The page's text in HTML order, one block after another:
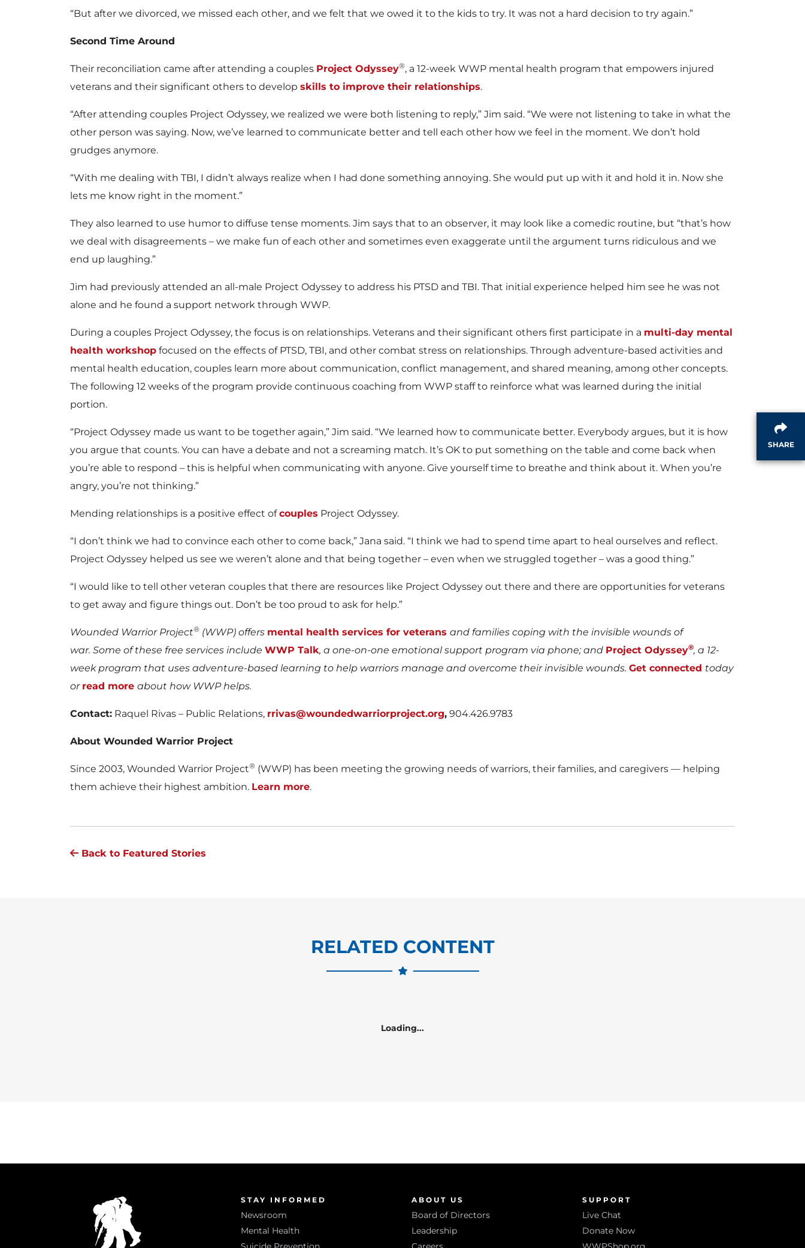
“But after we divorced, we missed each other, and we felt that we owed it to the kids to try. It was not a hard decision to try again.”
Second Time Around
Their reconciliation came after attending a couples Project Odyssey®, a 12-week WWP mental health program that empowers injured
veterans and their significant others to develop skills to improve their relationships.
“After attending couples Project Odyssey, we realized we were both listening to reply,” Jim said. “We were not listening to take in what the
other person was saying. Now, we’ve learned to communicate better and tell each other how we feel in the moment. We don’t hold
grudges anymore.
“With me dealing with TBI, I didn’t always realize when I had done something annoying. She would put up with it and hold it in. Now she
lets me know right in the moment.”
They also learned to use humor to diffuse tense moments. Jim says that to an observer, it may look like a comedic routine, but “that’s how
we deal with disagreements – we make fun of each other and sometimes even exaggerate until the argument turns ridiculous and we
end up laughing.”
Jim had previously attended an all-male Project Odyssey to address his PTSD and TBI. That initial experience helped him see he was not
alone and he found a support network through WWP.
During a couples Project Odyssey, the focus is on relationships. Veterans and their significant others first participate in a multi-day mental
health workshop focused on the effects of PTSD, TBI, and other combat stress on relationships. Through adventure-based activities and
mental health education, couples learn more about communication, conflict management, and shared meaning, among other concepts.
The following 12 weeks of the program provide continuous coaching from WWP staff to reinforce what was learned during the initial
portion.
“Project Odyssey made us want to be together again,” Jim said. “We learned how to communicate better. Everybody argues, but it is how
you argue that counts. You can have a debate and not a screaming match. It’s OK to put something on the table and come back when
you’re able to respond – this is helpful when communicating with anyone. Give yourself time to breathe and think about it. When you’re
angry, you’re not thinking.”
Mending relationships is a positive effect ofcouples Project Odyssey.
“I don’t think we had to convince each other to come back,” Jana said. “I think we had to spend time apart to heal ourselves and reflect.
Project Odyssey helped us see we weren’t alone and that being together – even when we struggled together – was a good thing.”
“I would like to tell other veteran couples that there are resources like Project Odyssey out there and there are opportunities for veterans
to get away and figure things out. Don’t be too proud to ask for help.”
Wounded Warrior Project® (WWP) offers mental health services for veterans and families coping with the invisible wounds of
war. Some of these free services include WWP Talk, a one-on-one emotional support program via phone; and Project Odyssey®, a 12-
week program that uses adventure-based learning to help warriors manage and overcome their invisible wounds. Get connected today
or read more about how WWP helps.
Contact: Raquel Rivas – Public Relations, rrivas@woundedwarriorproject.org, 904.426.9783
About Wounded Warrior Project
Since 2003, Wounded Warrior Project® (WWP) has been meeting the growing needs of warriors, their families, and caregivers — helping
them achieve their highest ambition. Learn more.
Back to Featured Stories
RELATED CONTENT
Loading...
SHARE
STAY INFORMED
Newsroom
Mental Health
ABOUT US
Board of Directors
Leadership
SUPPORT
Live Chat
Donate Now